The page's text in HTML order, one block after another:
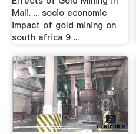
Mali. ... socio economic
impact of gold mining on
south africa 9 ...